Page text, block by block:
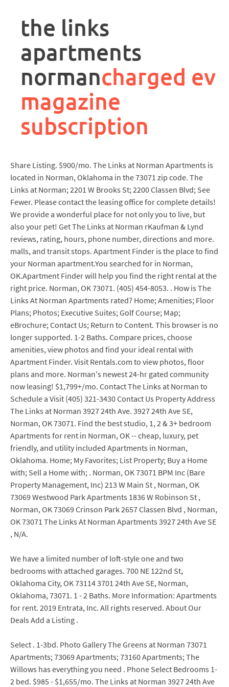
controllerthe links
apartments
normancharged ev
magazine
subscription
Share Listing. $900/mo. The Links at Norman Apartments is
located in Norman, Oklahoma in the 73071 zip code. The
Links at Norman; 2201 W Brooks St; 2200 Classen Blvd; See
Fewer. Please contact the leasing office for complete details!
We provide a wonderful place for not only you to live, but
also your pet! Get The Links at Norman rKaufman & Lynd
reviews, rating, hours, phone number, directions and more.
malls, and transit stops. Apartment Finder is the place to find
your Norman apartment.You searched for in Norman,
OK.Apartment Finder will help you find the right rental at the
right price. Norman, OK 73071. (405) 454-8053. . How is The
Links At Norman Apartments rated? Home; Amenities; Floor
Plans; Photos; Executive Suites; Golf Course; Map;
eBrochure; Contact Us; Return to Content. This browser is no
longer supported. 1-2 Baths. Compare prices, choose
amenities, view photos and find your ideal rental with
Apartment Finder. Visit Rentals.com to view photos, floor
plans and more. Norman's newest 24-hr gated community
now leasing! $1,799+/mo. Contact The Links at Norman to
Schedule a Visit (405) 321-3430 Contact Us Property Address
The Links at Norman 3927 24th Ave. 3927 24th Ave SE,
Norman, OK 73071. Find the best studio, 1, 2 & 3+ bedroom
Apartments for rent in Norman, OK -- cheap, luxury, pet
friendly, and utility included Apartments in Norman,
Oklahoma. Home; My Favorites; List Property; Buy a Home
with; Sell a Home with; . Norman, OK 73071 BPM Inc (Bare
Property Management, Inc) 213 W Main St , Norman, OK
73069 Westwood Park Apartments 1836 W Robinson St ,
Norman, OK 73069 Crinson Park 2657 Classen Blvd , Norman,
OK 73071 The Links At Norman Apartments 3927 24th Ave SE
, N/A.
We have a limited number of loft-style one and two
bedrooms with attached garages. 700 NE 122nd St,
Oklahoma City, OK 73114 3701 24th Ave SE, Norman,
Oklahoma, 73071. 1 - 2 Baths. More Information: Apartments
for rent. 2019 Entrata, Inc. All rights reserved. About Our
Deals Add a Listing .
Select . 1-3bd. Photo Gallery The Greens at Norman 73071
Apartments; 73069 Apartments; 73160 Apartments; The
Willows has everything you need . Phone Select Bedrooms 1-
2 bed. $985 - $1,655/mo. The Links at Norman 3927 24th Ave